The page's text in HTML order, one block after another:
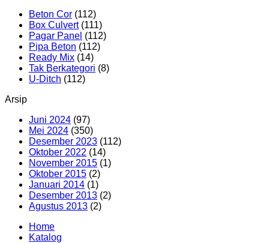
Beton Cor (112)
Box Culvert(111)
Pagar Panel (112)
Pipa Beton (112)
Ready Mix (14)
Tak Berkategori (8)
U-Ditch (112)
Arsip
Juni 2024 (97)
Mei 2024 (350)
Desember 2023 (112)
Oktober 2022 (14)
November 2015 (1)
Oktober 2015 (2)
Januari 2014 (1)
Desember 2013 (2)
Agustus 2013 (2)
Home
Katalog